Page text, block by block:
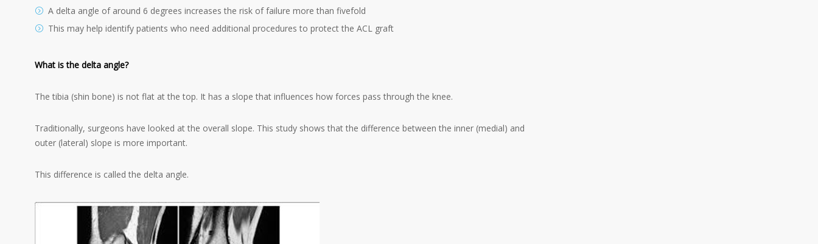
A delta angle of around 6 degrees increases the risk of failure more than fivefold
This may help identify patients who need additional procedures to protect the ACL graft
What is the delta angle?
The tibia (shin bone) is not flat at the top. It has a slope that influences how forces pass through the knee.
Traditionally, surgeons have looked at the overall slope. This study shows that the difference between the inner (medial) and
outer (lateral) slope is more important.
This difference is called the delta angle.